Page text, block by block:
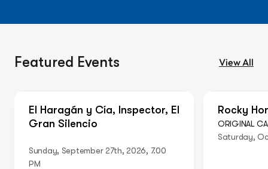
Featured Events View All
El Haragán y Cía, Inspector, El
Gran Silencio
Sunday, September 27th, 2026, 7.00
PM
Rocky
ORIGINAL
Saturday,